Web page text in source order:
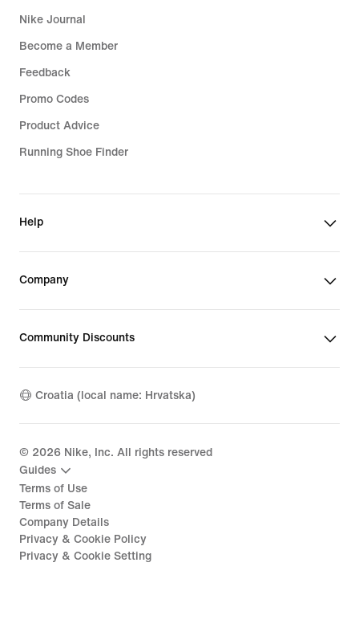
Nike Journal
Become a Member
Feedback
Promo Codes
Product Advice
Running Shoe Finder
Help
Company
Community Discounts
Croatia (local name: Hrvatska)
© 2026 Nike, Inc. All rights reserved
Guides
Terms of Use
Terms of Sale
Company Details
Privacy & Cookie Policy
Privacy & Cookie Setting